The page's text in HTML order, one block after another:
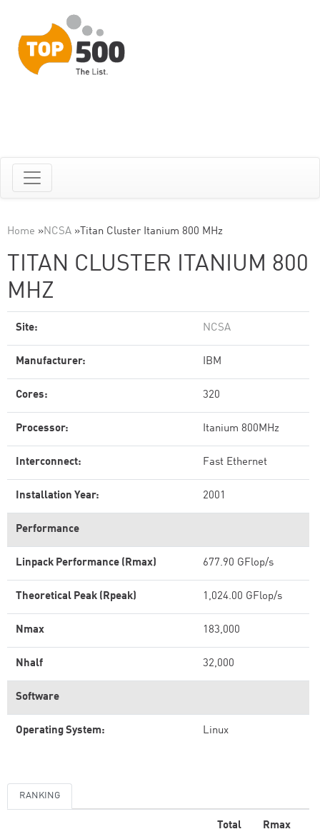
Home »NCSA » Titan Cluster Itanium 800 MHz
TITAN CLUSTER ITANIUM 800
MHZ
Site: NCSA
Manufacturer: IBM
Cores: 320
Processor: Itanium 800MHz
Interconnect: Fast Ethernet
Installation Year: 2001
Performance
Linpack Performance (Rmax) 677.90 GFlop/s
Theoretical Peak (Rpeak) 1,024.00 GFlop/s
Nmax 183,000
Nhalf 32,000
Software
Operating System: Linux
RANKING
Total
Rmax